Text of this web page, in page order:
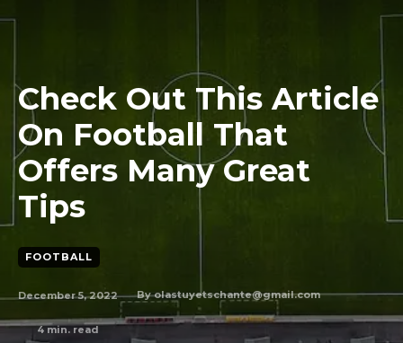
Check Out This Article
On Football That
Offers Many Great
Tips
FOOTBALL
December 5, 2022 By olastuyetschante@gmail.com
4min. read